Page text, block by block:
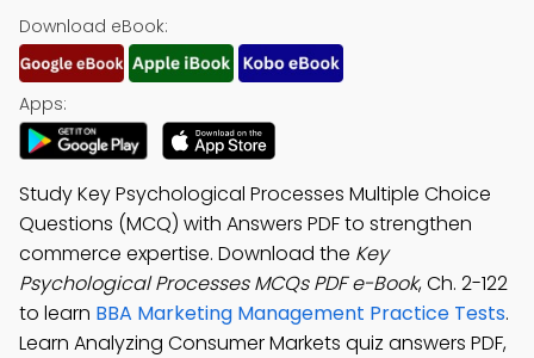
Download eBook:
Apps:
Study Key Psychological Processes Multiple Choice
Questions (MCQ) with Answers PDF to strengthen
commerce expertise. Download the Key
Psychological Processes MCQs PDF e-Book, Ch. 2-122
to learn BBA Marketing Management Practice Tests.
Learn Analyzing Consumer Markets quiz answers PDF,